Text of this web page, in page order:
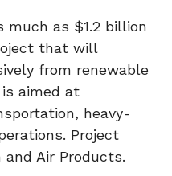
much as $1.2 billion
that will
from renewable
aimed at
heavy-
Project
Air Products.